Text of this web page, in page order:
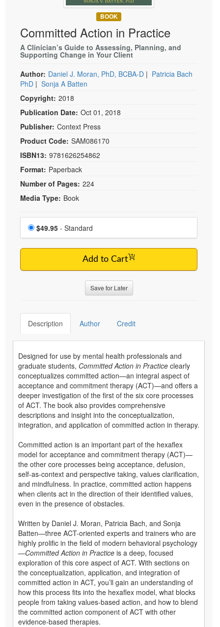
Social Worker
PESI Life
Rehab
Physical Therapist
Occupational Therapist
Speech-Language Pathologist
Live Webcast
Book
Magazine Subscription
Free Worksheets
Tools/Toy/Games
DVD
Bundles
BOOK
Committed Action in Practice
A Clinician’s Guide to Assessing, Planning, and
Supporting Change in Your Client
Author: Daniel J. Moran, PhD, BCBA-D | Patricia Bach
PhD | Sonja A Batten
Copyright: 2018
Publication Date: Oct 01, 2018
Publisher: Context Press
Product Code: SAM086170
ISBN13: 9781626254862
Format: Paperback
Number of Pages: 224
Media Type: Book
Choose a price item
Price
$49.95 - Standard
Add to Cart
Save for Later
Description Author Credit
Designed for use by mental health professionals and
graduate students, Committed Action in Practice clearly
conceptualizes committed action—an integral aspect of
acceptance and commitment therapy (ACT)—and offers a
deeper investigation of the first of the six core processes
of ACT. The book also provides comprehensive
descriptions and insight into the conceptualization,
integration, and application of committed action in therapy.
Committed action is an important part of the hexaflex
model for acceptance and commitment therapy (ACT)—
the other core processes being acceptance, defusion,
self-as-context and perspective taking, values clarification,
and mindfulness. In practice, committed action happens
when clients act in the direction of their identified values,
even in the presence of obstacles.
Written by Daniel J. Moran, Patricia Bach, and Sonja
Batten—three ACT-oriented experts and trainers who are
highly prolific in the field of modern behavioral psychology
—Committed Action in Practice is a deep, focused
exploration of this core aspect of ACT. With sections on
the conceptualization, application, and integration of
committed action in ACT, you’ll gain an understanding of
how this process fits into the hexaflex model, what blocks
people from taking values-based action, and how to blend
the committed action component of ACT with other
evidence-based therapies.